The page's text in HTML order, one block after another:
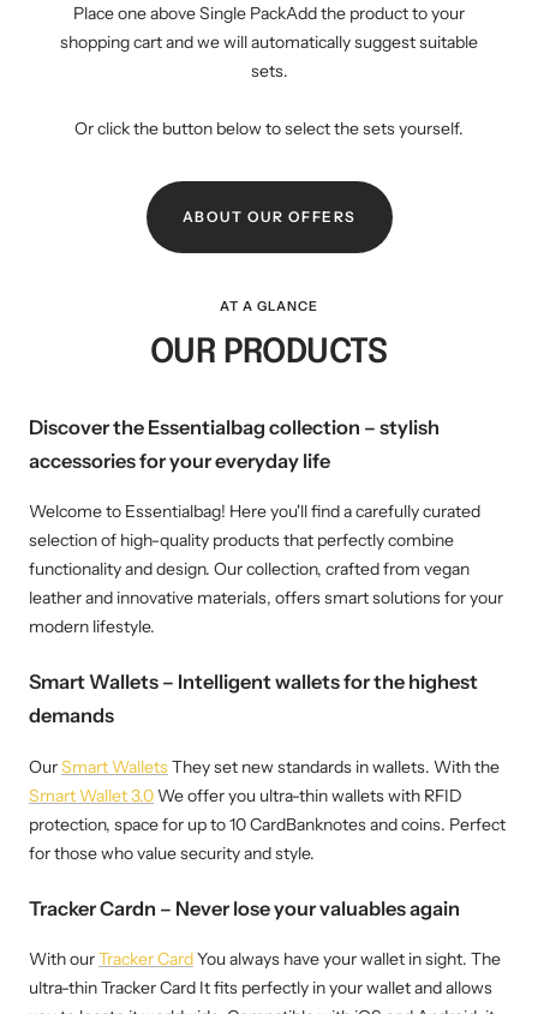
Place one above Single PackAdd the product to your
shopping cart and we will automatically suggest suitable
sets.
Or click the button below to select the sets yourself.
ABOUT OUR OFFERS
AT A GLANCE
OUR PRODUCTS
Discover the Essentialbag collection – stylish
accessories for your everyday life
Welcome to Essentialbag! Here you'll find a carefully curated
selection of high-quality products that perfectly combine
functionality and design. Our collection, crafted from vegan
leather and innovative materials, offers smart solutions for your
modern lifestyle.
Smart Wallets – Intelligent wallets for the highest
demands
OurSmart WalletsThey set new standards in wallets. With the
Smart Wallet 3.0We offer you ultra-thin wallets with RFID
protection, space for up to 10 CardBanknotes and coins. Perfect
for those who value security and style.
Tracker Cardn – Never lose your valuables again
With ourTracker CardYou always have your wallet in sight. The
ultra-thin Tracker Card It fits perfectly in your wallet and allows